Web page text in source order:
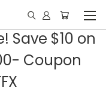
Save $10 on
Coupon